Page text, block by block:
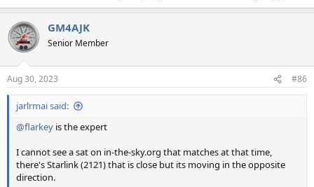
GM4AJK
Senior Member
Aug 30, 2023 #86
jarlrmai said:
@flarkey is the expert
I cannot see a sat on in-the-sky.org that matches at that time,
there's Starlink (2121) that is close but its moving in the opposite
direction.